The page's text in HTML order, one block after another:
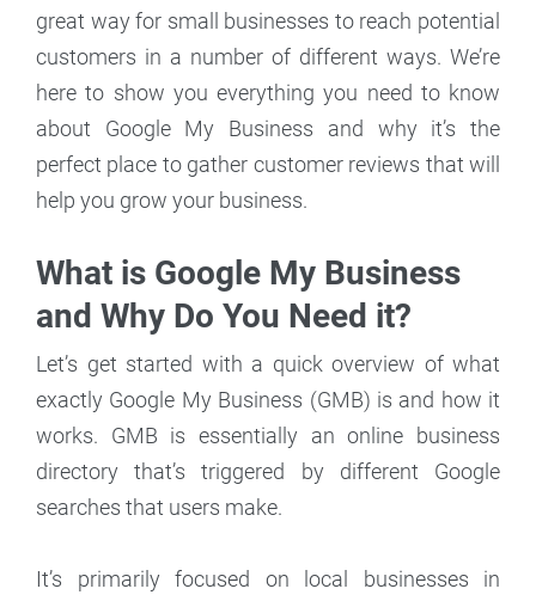
great way for small businesses to reach potential
customers in a number of different ways. We’re
here to show you everything you need to know
about Google My Business and why it’s the
perfect place to gather customer reviews that will
help you grow your business.
What is Google My Business
and Why Do You Need it?
Let’s get started with a quick overview of what
exactly Google My Business (GMB) is and how it
works. GMB is essentially an online business
directory that’s triggered by different Google
searches that users make.
It’s primarily focused on local businesses in